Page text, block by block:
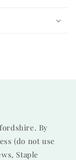
By
(do not use
Staple